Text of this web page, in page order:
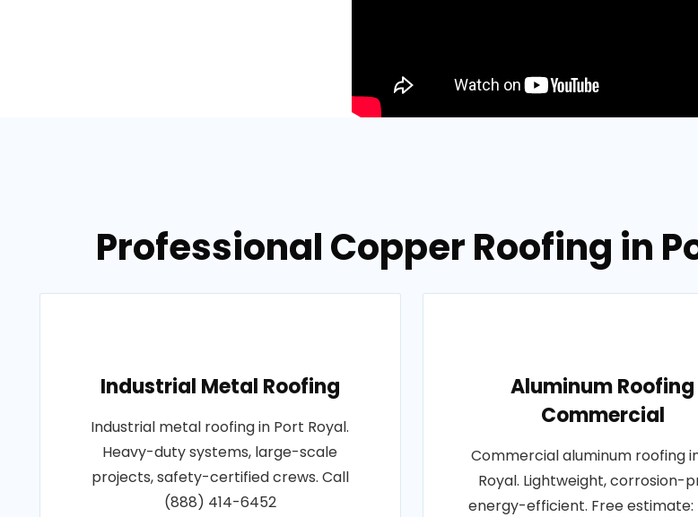
Professional Copper Roofing in
Industrial Metal Roofing
Industrial metal roofing in Port Royal.
Heavy-duty systems, large-scale
projects, safety-certified crews. Call
(888) 414-6452
Aluminum Roofing
Commercial
Commercial aluminum roofing
Royal. Lightweight, corrosion-
energy-efficient. Free